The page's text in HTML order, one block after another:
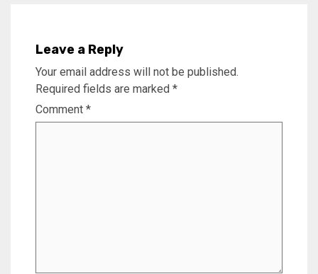
Leave a Reply
Your email address will not be published.
Required fields are marked *
Comment *